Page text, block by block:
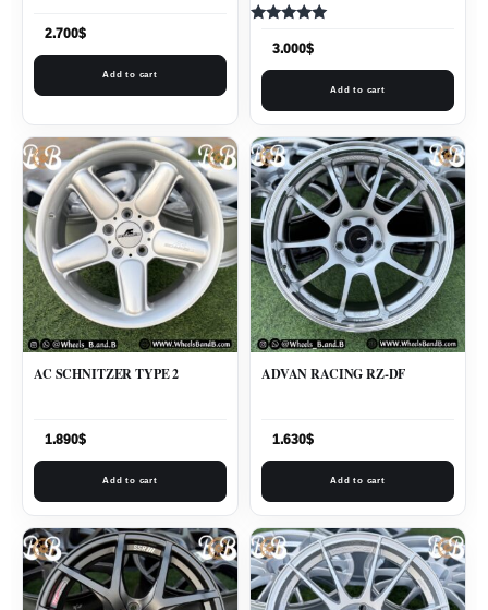
2.700$
Add to cart
5.003.000$
Add to cart
AC SCHNITZER TYPE 2
1.890$
Add to cart
ADVAN RACING RZ-DF
1.630$
Add to cart